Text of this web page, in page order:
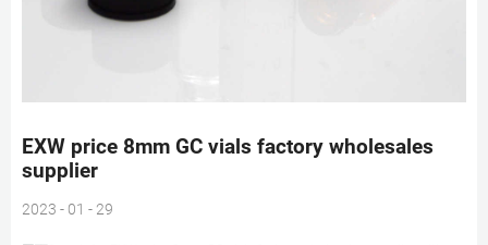
EXW price 8mm GC vials factory wholesales
supplier
2023 - 01 - 29